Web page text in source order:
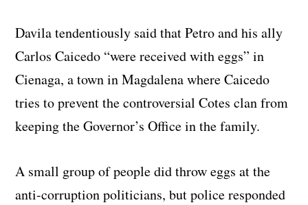
Davila tendentiously said that Petro and his ally
Carlos Caicedo “were received with eggs” in
Cienaga, a town in Magdalena where Caicedo
tries to prevent the controversial Cotes clan from
keeping the Governor’s Office in the family.
A small group of people did throw eggs at the
anti-corruption politicians, but police responded